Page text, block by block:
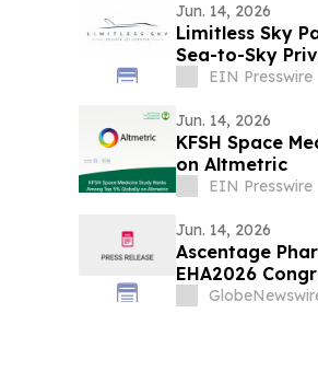
Jun. 14, 2026
Limitless Sky
Sea-to-Sky
EIN Presswire
Jun. 14, 2026
KFSH Space
on Altmetric
EIN Presswire
Jun. 14, 2026
Ascentage
EHA2026